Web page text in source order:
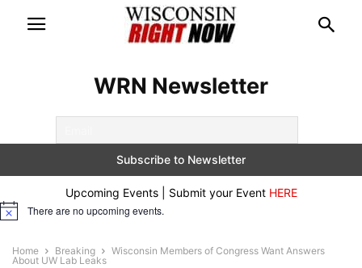
WRN Newsletter
Upcoming Events | Submit your Event HERE
Notice There are no upcoming events.
Home Breaking
Wisconsin Members of Congress Want Answers
About UW Lab Leaks